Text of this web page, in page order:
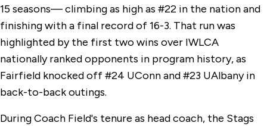
15 seasons— climbing as high as #22 in the nation and
finishing with a final record of 16-3. That run was
highlighted by the first two wins over IWLCA
nationally ranked opponents in program history, as
Fairfield knocked off #24 UConn and #23 UAlbany in
back-to-back outings.
During Coach Field's tenure as head coach, the Stags